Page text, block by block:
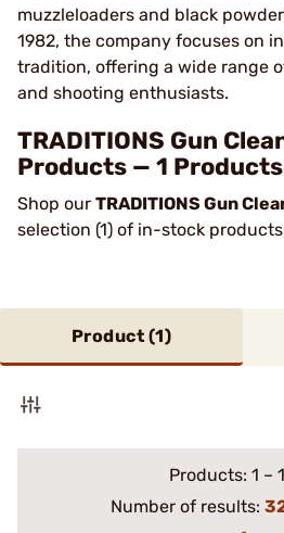
muzzleloaders and black
1982, the company focuses on
tradition, offering a wide range
and shooting enthusiasts.
TRADITIONS Gun
Products — 1 Products
Shop our TRADITIONS Gun
selection (1) of in-stock
Product (1)
Products: 1 – 1
Number of results: